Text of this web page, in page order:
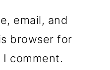
email, and
browser for
comment.